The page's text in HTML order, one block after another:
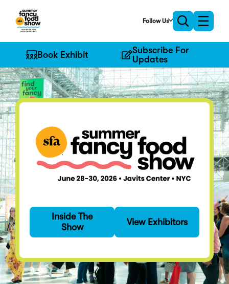
Main
Follow Us
Toggle
search
Toggle
Book Exhibit
Subscribe For
Updates
Find Your Fancy
Specialty food's
premier product
discovery event
Inside The
Show
View Exhibitors